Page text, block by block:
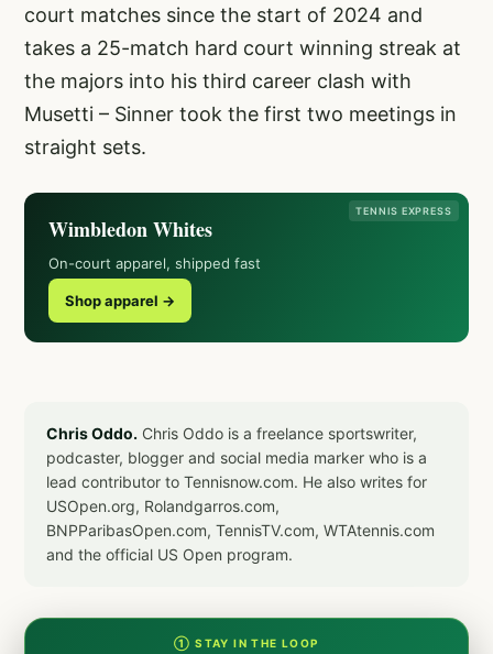
court matches since the start of 2024 and
takes a 25-match hard court winning streak at
the majors into his third career clash with
Musetti – Sinner took the first two meetings in
straight sets.
TENNIS EXPRESS
Wimbledon Whites
On-court apparel, shipped fast
Shop apparel →
Chris Oddo. Chris Oddo is a freelance sportswriter,
podcaster, blogger and social media marker who is a
lead contributor to Tennisnow.com. He also writes for
USOpen.org, Rolandgarros.com,
BNPParibasOpen.com, TennisTV.com, WTAtennis.com
and the official US Open program.
① STAY IN THE LOOP